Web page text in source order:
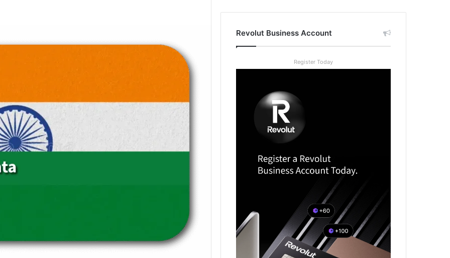
Revolut Business Account
Register Today